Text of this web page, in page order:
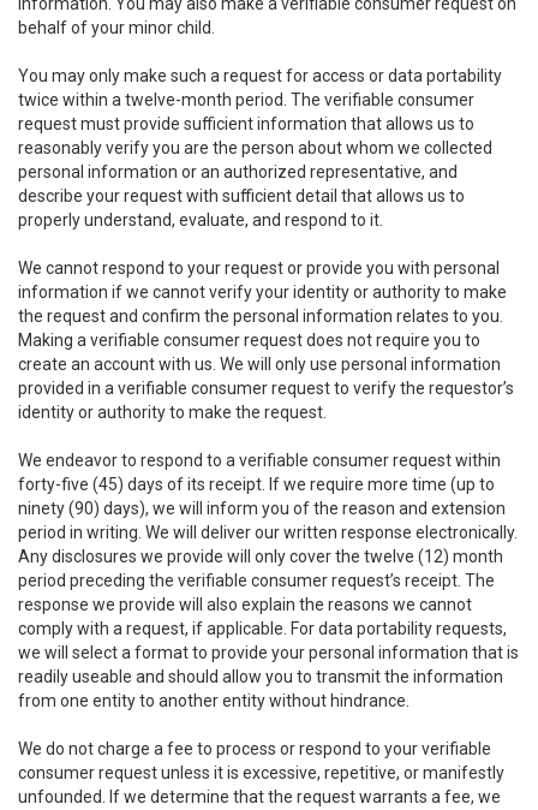
behalf of your minor child.
You may only make such a request for access or data portability
twice within a twelve-month period. The verifiable consumer
request must provide sufficient information that allows us to
reasonably verify you are the person about whom we collected
personal information or an authorized representative, and
describe your request with sufficient detail that allows us to
properly understand, evaluate, and respond to it.
We cannot respond to your request or provide you with personal
information if we cannot verify your identity or authority to make
the request and confirm the personal information relates to you.
Making a verifiable consumer request does not require you to
create an account with us. We will only use personal information
provided in a verifiable consumer request to verify the requestor’s
identity or authority to make the request.
We endeavor to respond to a verifiable consumer request within
forty-five (45) days of its receipt. If we require more time (up to
ninety (90) days), we will inform you of the reason and extension
period in writing. We will deliver our written response electronically.
Any disclosures we provide will only cover the twelve (12) month
period preceding the verifiable consumer request’s receipt. The
response we provide will also explain the reasons we cannot
comply with a request, if applicable. For data portability requests,
we will select a format to provide your personal information that is
readily useable and should allow you to transmit the information
from one entity to another entity without hindrance.
We do not charge a fee to process or respond to your verifiable
consumer request unless it is excessive, repetitive, or manifestly
unfounded. If we determine that the request warrants a fee, we